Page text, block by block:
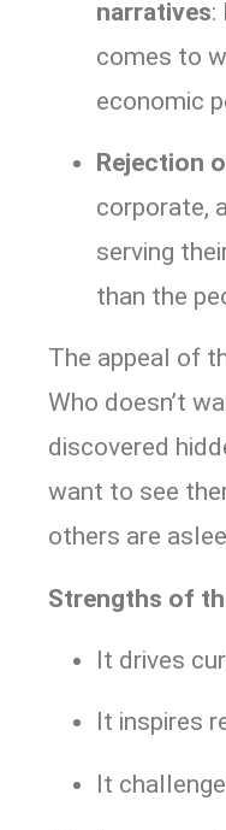
narratives:
comes to
economic
Rejection
corporate,
serving
than the
The appeal of
Who doesn’t
discovered
want to see
others are
Strengths of
It drives
It inspires
It